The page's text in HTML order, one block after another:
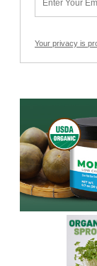
Your privacy is